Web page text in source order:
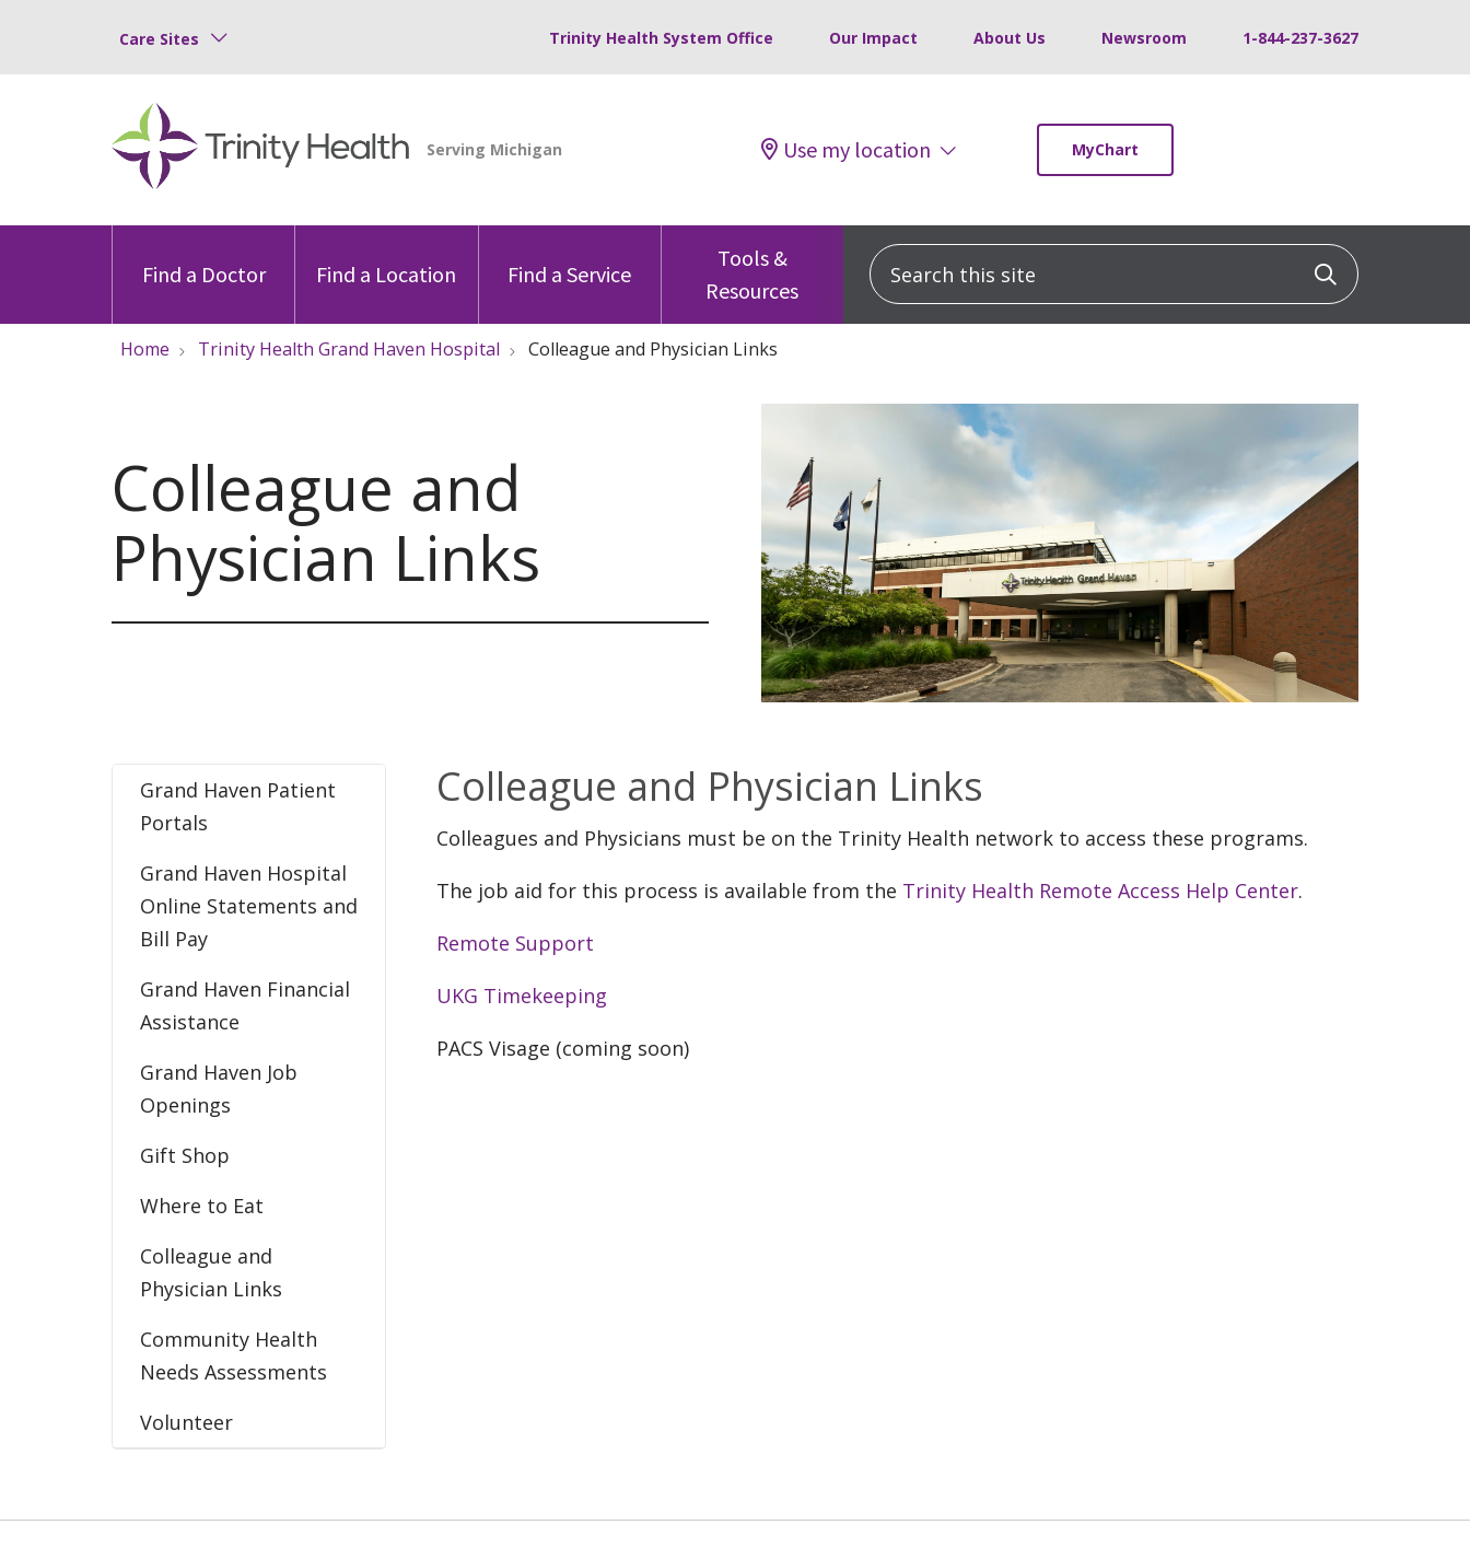
Care Sites Trinity Health System Office Our Impact About Us Newsroom 1-844-237-3627
Use my location MyChart
Find a Doctor Find a Location Find a Service
Tools &
Resources
Search this site Click to
Home Trinity Health Grand Haven Hospital Colleague and Physician Links
Colleague and
Physician Links
Grand Haven Patient
Portals
Grand Haven Hospital
Online Statements and
Bill Pay
Grand Haven Financial
Assistance
Grand Haven Job
Openings
Gift Shop
Where to Eat
Colleague and
Physician Links
Community Health
Needs Assessments
Volunteer
Colleague and Physician Links
Colleagues and Physicians must be on the Trinity Health network to access these programs.
The job aid for this process is available from the Trinity Health Remote Access Help Center.
Remote Support
UKG Timekeeping
PACS Visage (coming soon)